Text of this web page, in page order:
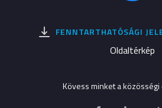
FENNTARTHATÓSÁGI
Oldaltérkép